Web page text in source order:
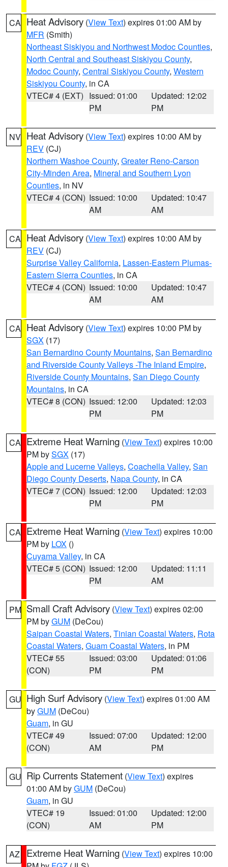
CA Heat Advisory (View Text) expires 01:00 AM by
MFR (Smith)
Northeast Siskiyou and Northwest Modoc Counties,
North Central and Southeast Siskiyou County,
Modoc County, Central Siskiyou County, Western
Siskiyou County, in CA
VTEC# 4 (EXT) Issued: 01:00
PM
Updated: 12:02
PM
NV Heat Advisory (View Text) expires 10:00 AM by
REV (CJ)
Northern Washoe County, Greater Reno-Carson
City-Minden Area, Mineral and Southern Lyon
Counties, in NV
VTEC# 4 (CON) Issued: 10:00
AM
Updated: 10:47
AM
CA Heat Advisory (View Text) expires 10:00 AM by
REV (CJ)
Surprise Valley California, Lassen-Eastern Plumas-
Eastern Sierra Counties, in CA
VTEC# 4 (CON) Issued: 10:00
AM
Updated: 10:47
AM
CA Heat Advisory (View Text) expires 10:00 PM by
SGX (17)
San Bernardino County Mountains, San Bernardino
and Riverside County Valleys -The Inland Empire,
Riverside County Mountains, San Diego County
Mountains, in CA
VTEC# 8 (CON) Issued: 12:00
PM
Updated: 12:03
PM
CA Extreme Heat Warning (View Text) expires 10:00
PM bySGX (17)
Apple and Lucerne Valleys, Coachella Valley, San
Diego County Deserts, Napa County, in CA
VTEC# 7 (CON) Issued: 12:00
PM
Updated: 12:03
PM
CA Extreme Heat Warning (View Text) expires 10:00
PM by LOX ()
Cuyama Valley, in CA
VTEC# 5 (CON) Issued: 12:00
PM
Updated: 11:11
AM
PM Small Craft Advisory (View Text) expires 02:00
PM byGUM (DeCou)
Saipan Coastal Waters, Tinian Coastal Waters, Rota
Coastal Waters, Guam Coastal Waters, in PM
VTEC# 55
(CON)
Issued: 03:00
PM
Updated: 01:06
PM
GU High Surf Advisory (View Text) expires 01:00 AM
byGUM (DeCou)
Guam, in GU
VTEC# 49
(CON)
Issued: 07:00
AM
Updated: 12:00
PM
GU Rip Currents Statement (View Text) expires
01:00 AM byGUM (DeCou)
Guam, in GU
VTEC# 19
(CON)
Issued: 01:00
AM
Updated: 12:00
PM
AZ Extreme Heat Warning (View Text) expires 10:00